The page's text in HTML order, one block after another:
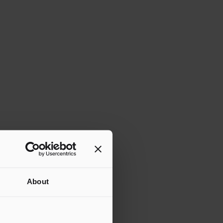
About